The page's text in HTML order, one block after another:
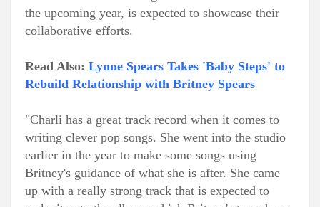
the upcoming year, is expected to showcase their
collaborative efforts.
Read Also: Lynne Spears Takes 'Baby Steps' to
Rebuild Relationship with Britney Spears
"Charli has a great track record when it comes to
writing clever pop songs. She went into the studio
earlier in the year to make some songs using
Britney's guidance of what she is after. She came
up with a really strong track that is expected to